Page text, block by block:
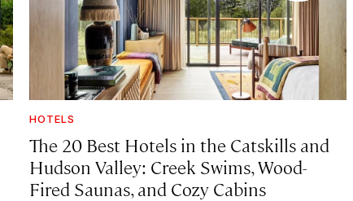
HOTELS
The 20 Best Hotels in the Catskills and
Hudson Valley: Creek Swims, Wood-
Fired Saunas, and Cozy Cabins